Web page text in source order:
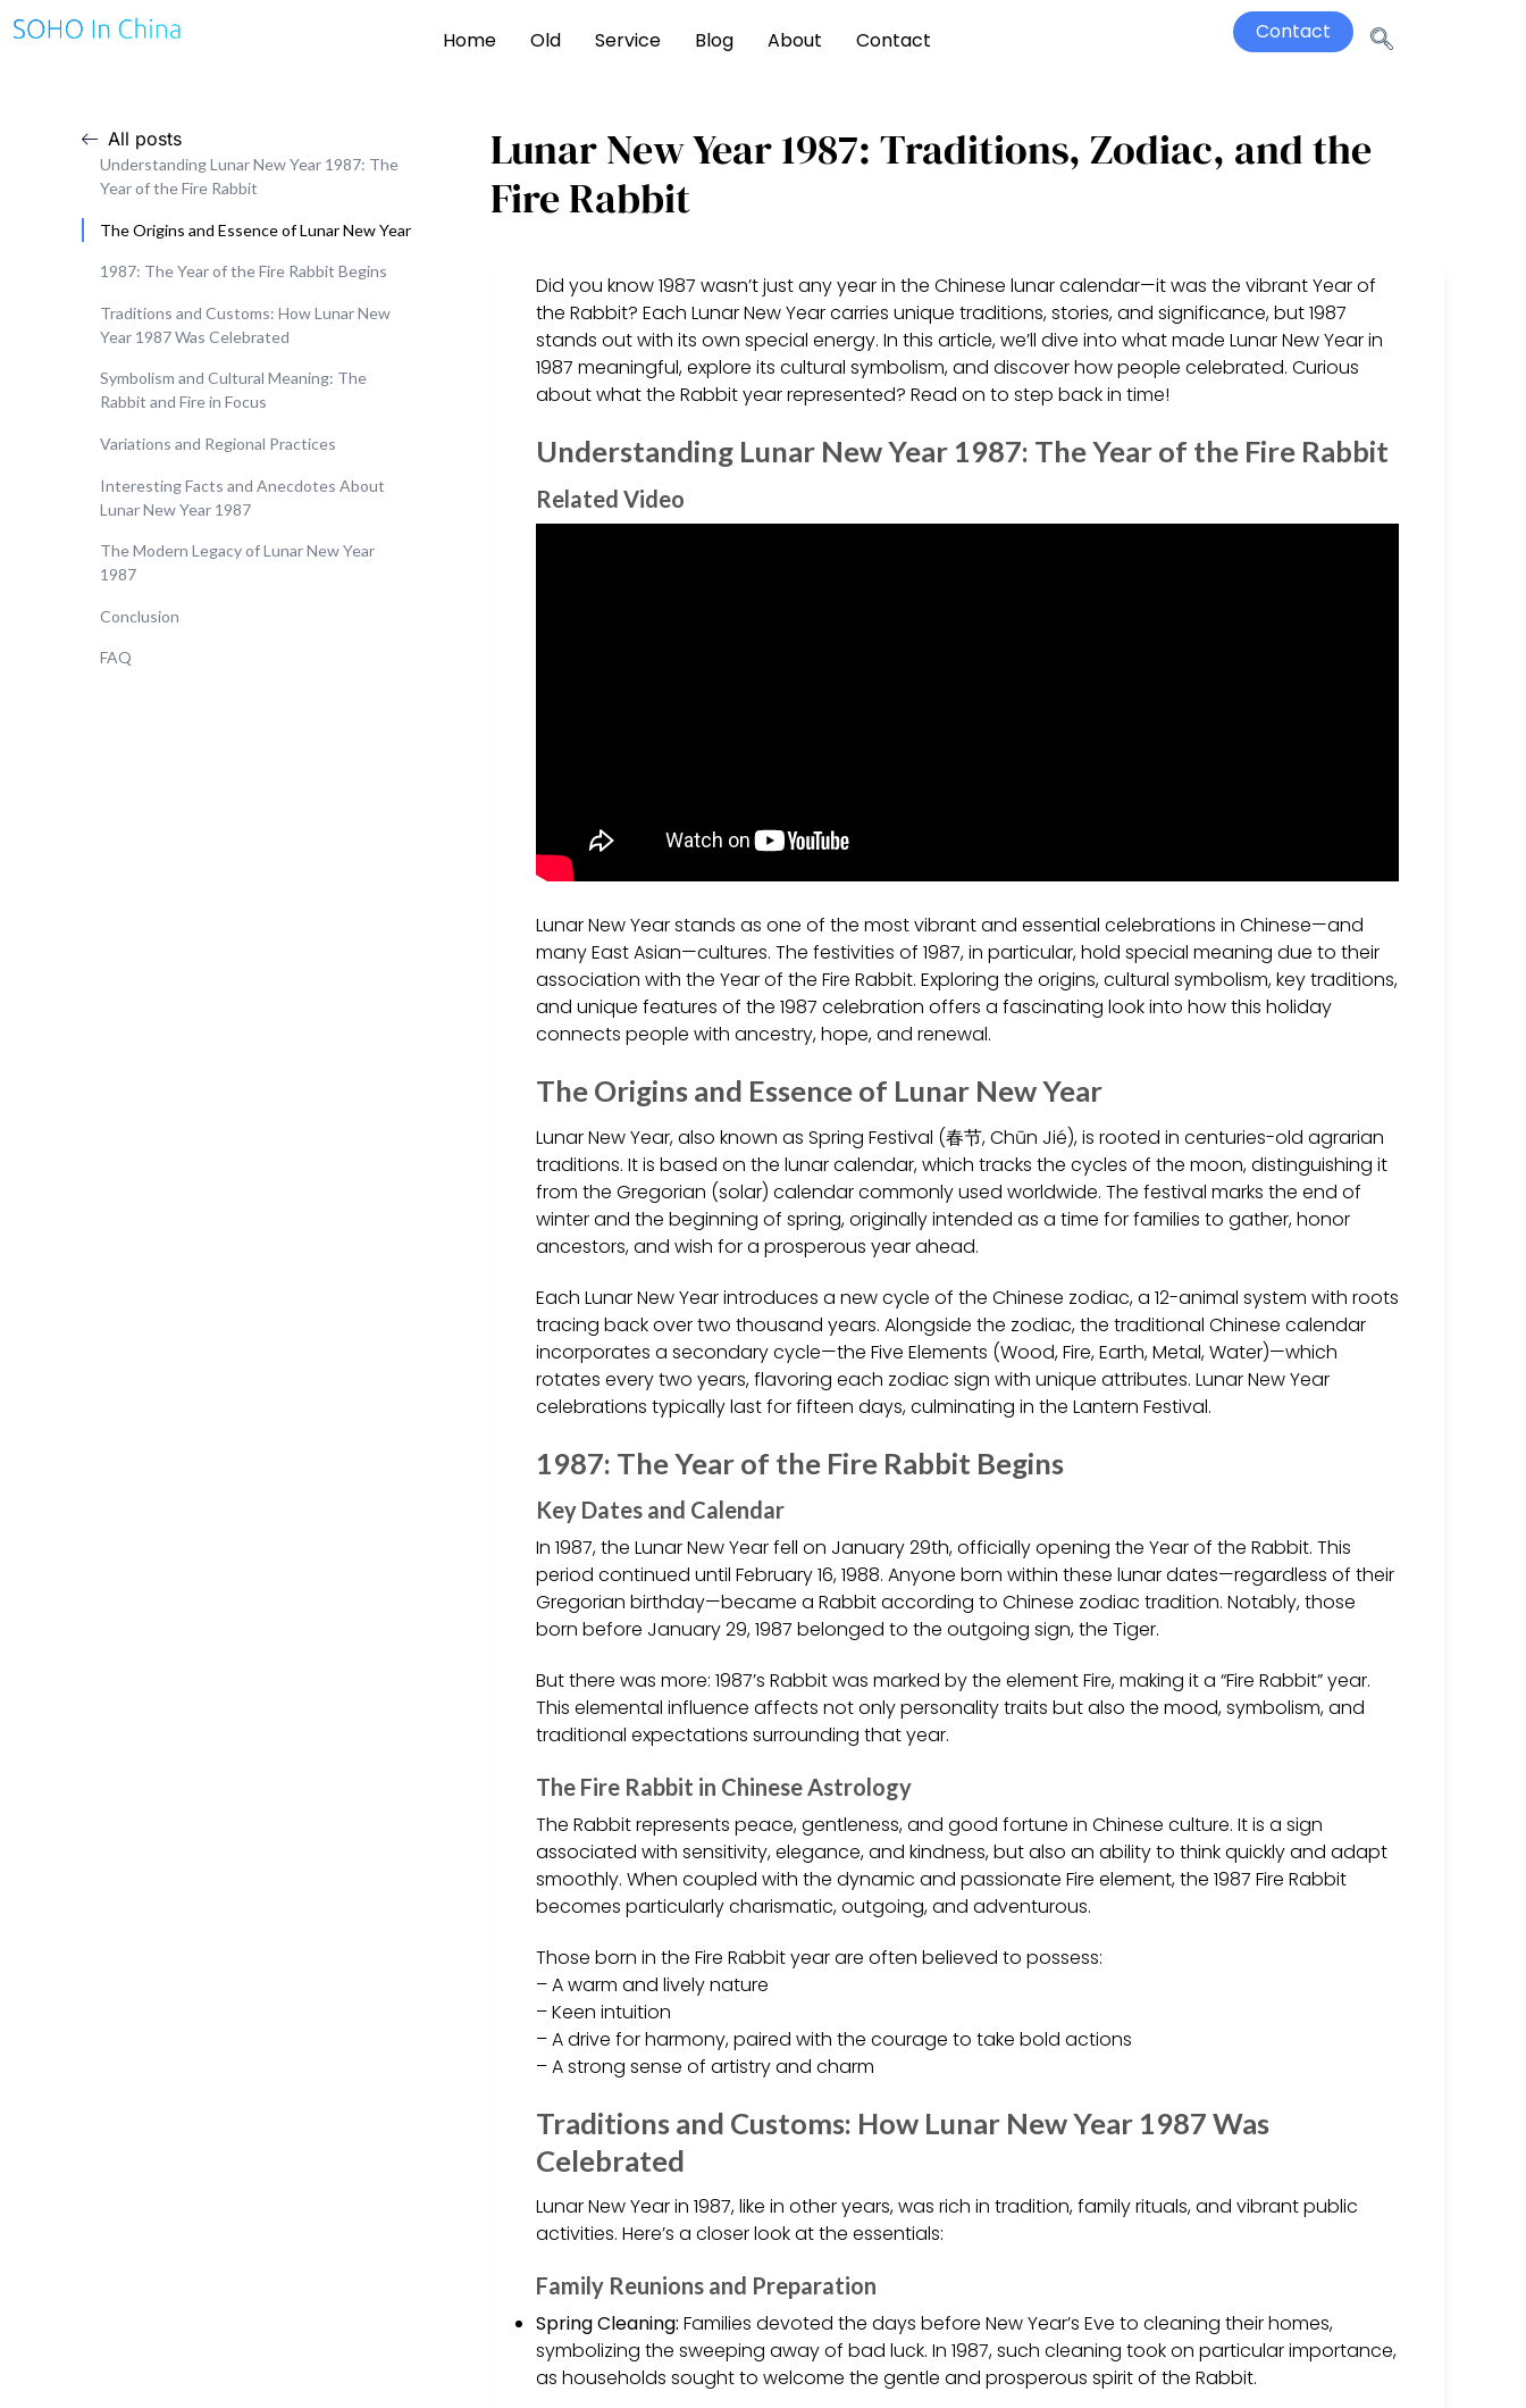
Home Old Service Blog About Contact Contact
All posts
Understanding Lunar New Year 1987: The
Year of the Fire Rabbit
The Origins and Essence of Lunar New Year
1987: The Year of the Fire Rabbit Begins
Traditions and Customs: How Lunar New
Year 1987 Was Celebrated
Symbolism and Cultural Meaning: The
Rabbit and Fire in Focus
Variations and Regional Practices
Interesting Facts and Anecdotes About
Lunar New Year 1987
The Modern Legacy of Lunar New Year
1987
Conclusion
FAQ
Lunar New Year 1987: Traditions, Zodiac, and the
Fire Rabbit
Did you know 1987 wasn’t just any year in the Chinese lunar calendar—it was the vibrant Year of
the Rabbit? Each Lunar New Year carries unique traditions, stories, and significance, but 1987
stands out with its own special energy. In this article, we’ll dive into what made Lunar New Year in
1987 meaningful, explore its cultural symbolism, and discover how people celebrated. Curious
about what the Rabbit year represented? Read on to step back in time!
Understanding Lunar New Year 1987: The Year of the Fire Rabbit
Related Video
Lunar New Year stands as one of the most vibrant and essential celebrations in Chinese—and
many East Asian—cultures. The festivities of 1987, in particular, hold special meaning due to their
association with the Year of the Fire Rabbit. Exploring the origins, cultural symbolism, key traditions,
and unique features of the 1987 celebration offers a fascinating look into how this holiday
connects people with ancestry, hope, and renewal.
The Origins and Essence of Lunar New Year
Lunar New Year, also known as Spring Festival (春节, Chūn Jié), is rooted in centuries-old agrarian
traditions. It is based on the lunar calendar, which tracks the cycles of the moon, distinguishing it
from the Gregorian (solar) calendar commonly used worldwide. The festival marks the end of
winter and the beginning of spring, originally intended as a time for families to gather, honor
ancestors, and wish for a prosperous year ahead.
Each Lunar New Year introduces a new cycle of the Chinese zodiac, a 12-animal system with roots
tracing back over two thousand years. Alongside the zodiac, the traditional Chinese calendar
incorporates a secondary cycle—the Five Elements (Wood, Fire, Earth, Metal, Water)—which
rotates every two years, flavoring each zodiac sign with unique attributes. Lunar New Year
celebrations typically last for fifteen days, culminating in the Lantern Festival.
1987: The Year of the Fire Rabbit Begins
Key Dates and Calendar
In 1987, the Lunar New Year fell on January 29th, officially opening the Year of the Rabbit. This
period continued until February 16, 1988. Anyone born within these lunar dates—regardless of their
Gregorian birthday—became a Rabbit according to Chinese zodiac tradition. Notably, those
born before January 29, 1987 belonged to the outgoing sign, the Tiger.
But there was more: 1987’s Rabbit was marked by the element Fire, making it a “Fire Rabbit” year.
This elemental influence affects not only personality traits but also the mood, symbolism, and
traditional expectations surrounding that year.
The Fire Rabbit in Chinese Astrology
The Rabbit represents peace, gentleness, and good fortune in Chinese culture. It is a sign
associated with sensitivity, elegance, and kindness, but also an ability to think quickly and adapt
smoothly. When coupled with the dynamic and passionate Fire element, the 1987 Fire Rabbit
becomes particularly charismatic, outgoing, and adventurous.
Those born in the Fire Rabbit year are often believed to possess:
– A warm and lively nature
– Keen intuition
– A drive for harmony, paired with the courage to take bold actions
– A strong sense of artistry and charm
Traditions and Customs: How Lunar New Year 1987 Was
Celebrated
Lunar New Year in 1987, like in other years, was rich in tradition, family rituals, and vibrant public
activities. Here’s a closer look at the essentials:
Family Reunions and Preparation
Spring Cleaning: Families devoted the days before New Year’s Eve to cleaning their homes,
symbolizing the sweeping away of bad luck. In 1987, such cleaning took on particular importance,
as households sought to welcome the gentle and prosperous spirit of the Rabbit.